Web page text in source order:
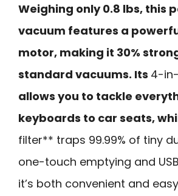
Weighing only 0.8 lbs, this
vacuum features a
motor, making it 30%
standard vacuums. Its 4-
allows you to tackle
keyboards to car seats,
filter** traps 99.99% of tiny
one-touch emptying and
it’s both convenient and